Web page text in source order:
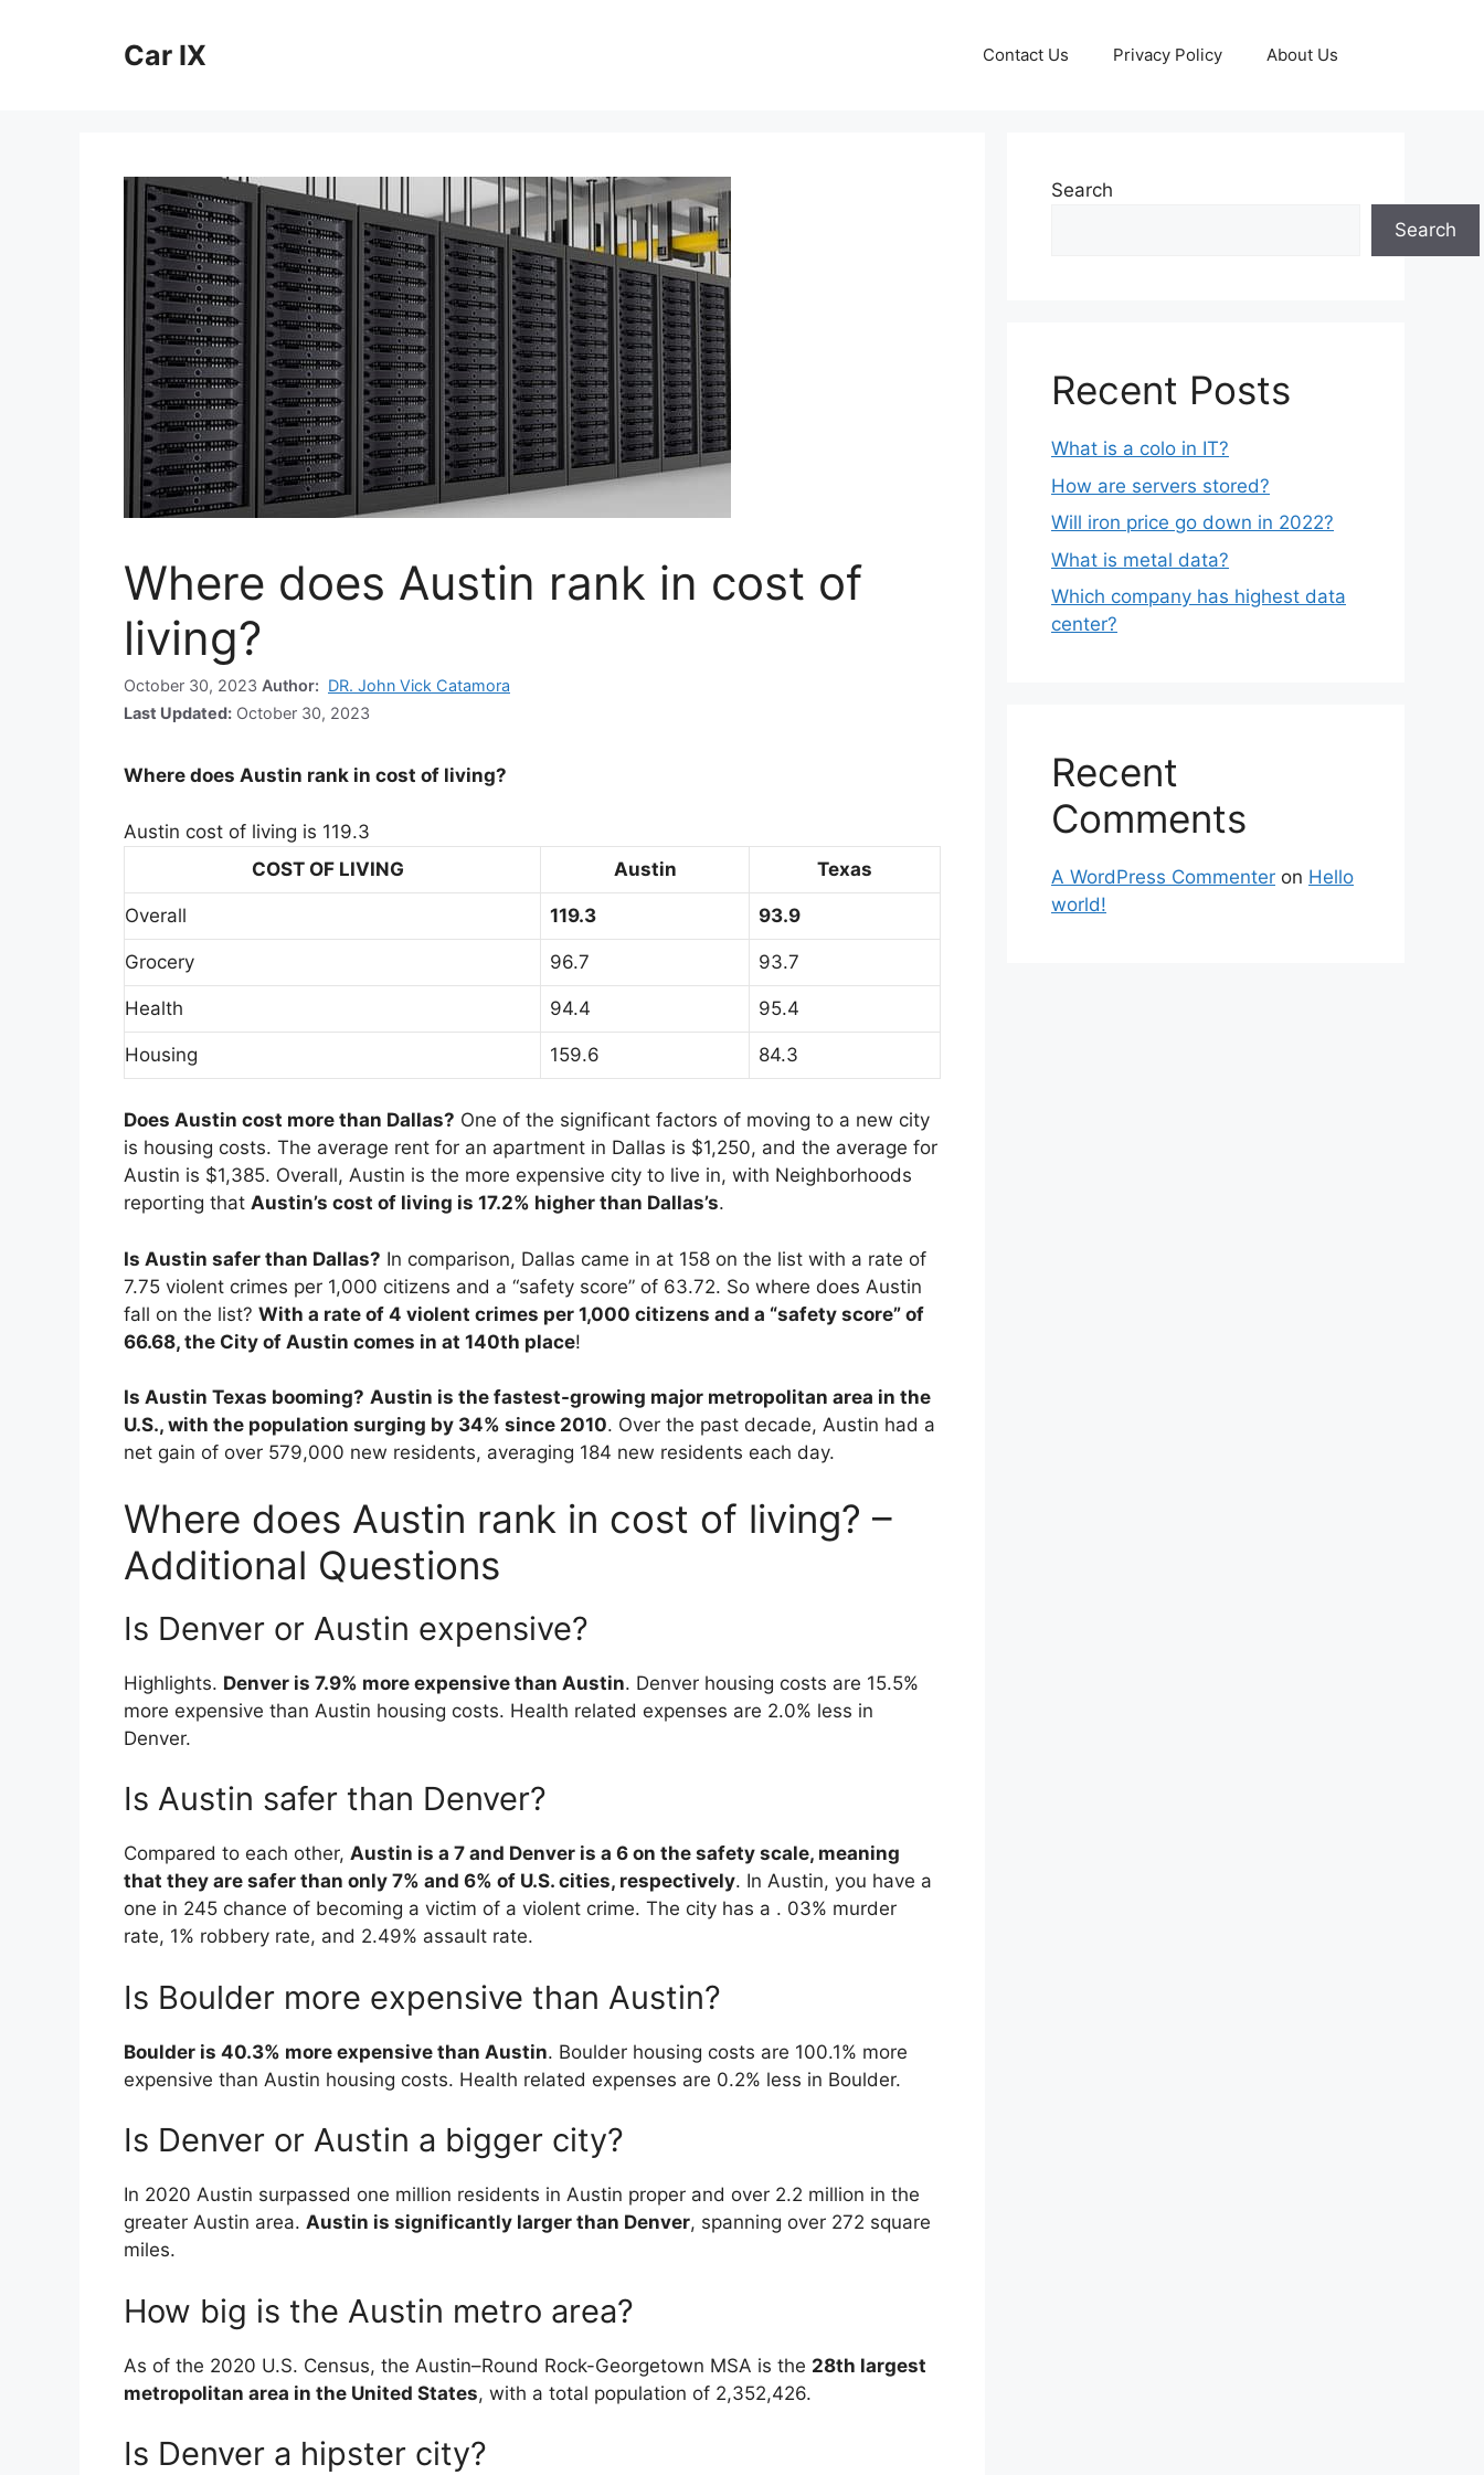
Car IX Contact Us Privacy Policy About Us
Where does Austin rank in cost of
living?
October 30, 2023 Author: DR. John Vick Catamora
Last Updated: October 30, 2023
Where does Austin rank in cost of living?
Austin cost of living is 119.3
COST OF LIVING
Austin Texas
Overall 119.3 93.9
Grocery 96.7 93.7
Health 94.4 95.4
Housing 159.6 84.3
Does Austin cost more than Dallas? One of the significant factors of moving to a new city
is housing costs. The average rent for an apartment in Dallas is $1,250, and the average for
Austin is $1,385. Overall, Austin is the more expensive city to live in, with Neighborhoods
reporting that Austin’s cost of living is 17.2% higher than Dallas’s.
Is Austin safer than Dallas? In comparison, Dallas came in at 158 on the list with a rate of
7.75 violent crimes per 1,000 citizens and a “safety score” of 63.72. So where does Austin
fall on the list? With a rate of 4 violent crimes per 1,000 citizens and a “safety score” of
66.68, the City of Austin comes in at 140th place!
Is Austin Texas booming? Austin is the fastest-growing major metropolitan area in the
U.S., with the population surging by 34% since 2010. Over the past decade, Austin had a
net gain of over 579,000 new residents, averaging 184 new residents each day.
Where does Austin rank in cost of living? –
Additional Questions
Is Denver or Austin expensive?
Highlights. Denver is 7.9% more expensive than Austin. Denver housing costs are 15.5%
more expensive than Austin housing costs. Health related expenses are 2.0% less in
Denver.
Is Austin safer than Denver?
Compared to each other, Austin is a 7 and Denver is a 6 on the safety scale, meaning
that they are safer than only 7% and 6% of U.S. cities, respectively. In Austin, you have a
one in 245 chance of becoming a victim of a violent crime. The city has a . 03% murder
rate, 1% robbery rate, and 2.49% assault rate.
Is Boulder more expensive than Austin?
Boulder is 40.3% more expensive than Austin. Boulder housing costs are 100.1% more
expensive than Austin housing costs. Health related expenses are 0.2% less in Boulder.
Is Denver or Austin a bigger city?
In 2020 Austin surpassed one million residents in Austin proper and over 2.2 million in the
greater Austin area. Austin is significantly larger than Denver, spanning over 272 square
miles.
How big is the Austin metro area?
As of the 2020 U.S. Census, the Austin–Round Rock-Georgetown MSA is the 28th largest
metropolitan area in the United States, with a total population of 2,352,426.
Is Denver a hipster city?
Search
Search
Recent Posts
What is a colo in IT?
How are servers stored?
Will iron price go down in 2022?
What is metal data?
Which company has highest data
center?
Recent
Comments
A WordPress Commenter on Hello
world!